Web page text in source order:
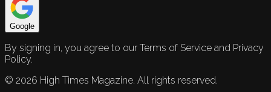
Google
By signing in, you agree to our Terms of Service and Privacy
Policy.
© 2026 High Times Magazine. All rights reserved.